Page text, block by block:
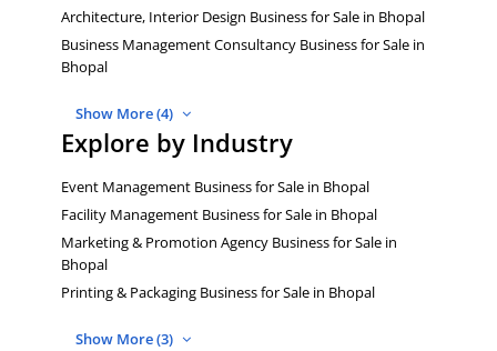
Architecture, Interior Design Business for Sale in Bhopal
Business Management Consultancy Business for Sale in
Bhopal
Show More (4)
Explore by Industry
Event Management Business for Sale in Bhopal
Facility Management Business for Sale in Bhopal
Marketing & Promotion Agency Business for Sale in
Bhopal
Printing & Packaging Business for Sale in Bhopal
Show More (3)